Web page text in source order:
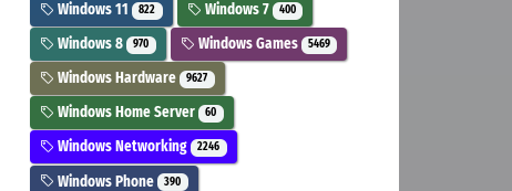
Windows 11 822 Windows 7 400
Windows 8 970 Windows Games 5469
Windows Hardware 9627
Windows Home Server 60
Windows Networking 2246
Windows Phone 390